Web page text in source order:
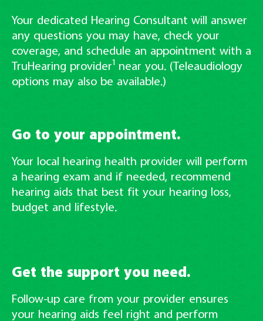
Your dedicated Hearing Consultant will answer
any questions you may have, check your
coverage, and schedule an appointment with a
TruHearing provider1
near you. (Teleaudiology
options may also be available.)
Go to your appointment.
Your local hearing health provider will perform
a hearing exam and if needed, recommend
hearing aids that best fit your hearing loss,
budget and lifestyle.
Get the support you need.
Follow-up care from your provider ensures
your hearing aids feel right and perform